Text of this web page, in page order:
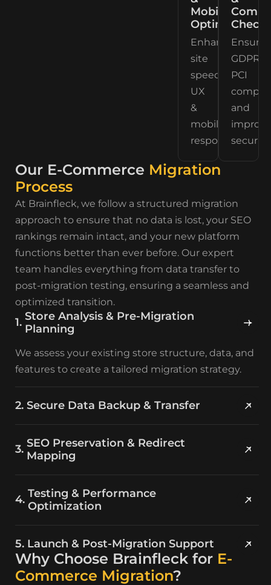
Mobile
Optimization
Enhancing
site
speed,
UX
&
mobile
responsiveness.
Checks
GDPR,
PCI
and
security.
Our E-Commerce Migration
Process
At Brainfleck, we follow a structured migration
approach to ensure that no data is lost, your SEO
rankings remain intact, and your new platform
functions better than ever before. Our expert
team handles everything from data transfer to
post-migration testing, ensuring a seamless and
optimized transition.
Store Analysis & Pre-Migration
Planning
We assess your existing store structure, data, and
features to create a tailored migration strategy.
Secure Data Backup & Transfer
SEO Preservation & Redirect
Mapping
Testing & Performance
Optimization
Launch & Post-Migration Support
Why Choose Brainfleck for E-
Commerce Migration?